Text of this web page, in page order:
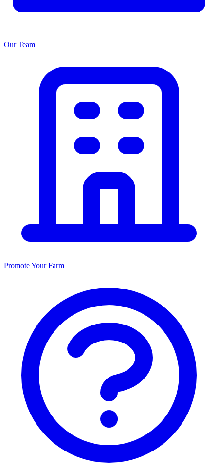
Our Team
Promote Your Farm